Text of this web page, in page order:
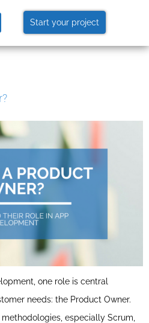
Start your project
one role is central
needs: the Product Owner.
especially Scrum,